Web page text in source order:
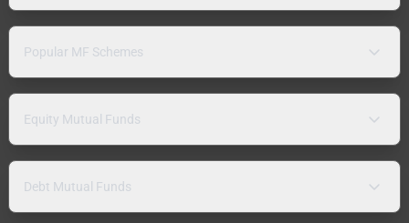
Popular MF Schemes
Equity Mutual Funds
Debt Mutual Funds